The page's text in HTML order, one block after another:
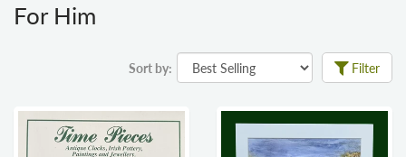
For Him
Sort by: Filter